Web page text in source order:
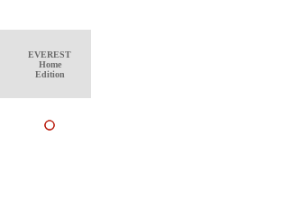
EVEREST
Home
Edition